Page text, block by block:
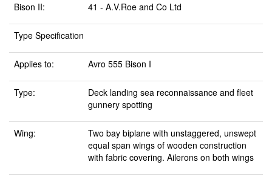
Bison II: 41 - A.V.Roe and Co Ltd
Type Specification
Applies to: Avro 555 Bison I
Type:
Deck landing sea reconnaissance and fleet
gunnery spotting
Wing:
Two bay biplane with unstaggered, unswept
equal span wings of wooden construction
with fabric covering. Ailerons on both wings